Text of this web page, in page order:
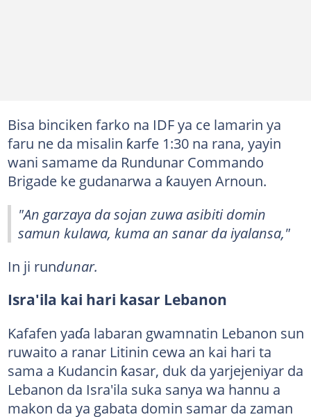
Bisa binciken farko na IDF ya ce lamarin ya
faru ne da misalin ƙarfe 1:30 na rana, yayin
wani samame da Rundunar Commando
Brigade ke gudanarwa a ƙauyen Arnoun.
"An garzaya da sojan zuwa asibiti domin
samun kulawa, kuma an sanar da iyalansa,"
In ji rundunar.
Isra'ila kai hari kasar Lebanon
Kafafen yaɗa labaran gwamnatin Lebanon sun
ruwaito a ranar Litinin cewa an kai hari ta
sama a Kudancin ƙasar, duk da yarjejeniyar da
Lebanon da Isra'ila suka sanya wa hannu a
makon da ya gabata domin samar da zaman